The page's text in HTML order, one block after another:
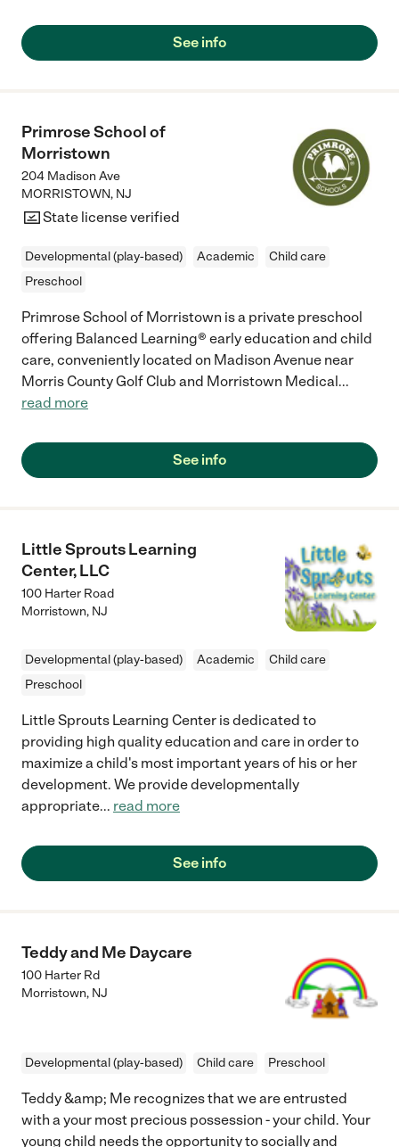
See info
Primrose School of
Morristown
204 Madison Ave
MORRISTOWN, NJ
State license verified
Developmental (play-based) Academic
Child care
Preschool
Primrose School of Morristown is a private preschool
offering Balanced Learning® early education and child
care, conveniently located on Madison Avenue near
Morris County Golf Club and Morristown Medical...
read more
See info
Little Sprouts Learning
Center, LLC
100 Harter Road
Morristown, NJ
Developmental (play-based) Academic
Child care
Preschool
Little Sprouts Learning Center is dedicated to
providing high quality education and care in order to
maximize a child's most important years of his or her
development. We provide developmentally
appropriate... read more
See info
Teddy and Me Daycare
100 Harter Rd
Morristown, NJ
Developmental (play-based) Child care Preschool
Teddy &amp; Me recognizes that we are entrusted
with a your most precious possession - your child. Your
young child needs the opportunity to socially and